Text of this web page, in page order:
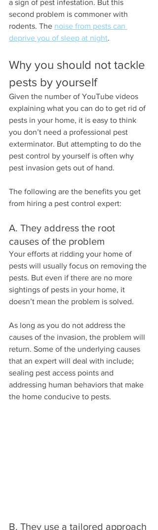
a sign of pest infestation. But this
second problem is commoner with
rodents. The noise from pests can
deprive you of sleep at night.
Why you should not tackle
pests by yourself
Given the number of YouTube videos
explaining what you can do to get rid of
pests in your home, it is easy to think
you don’t need a professional pest
exterminator. But attempting to do the
pest control by yourself is often why
pest invasion gets out of hand.
The following are the benefits you get
from hiring a pest control expert:
A. They address the root
causes of the problem
Your efforts at ridding your home of
pests will usually focus on removing the
pests. But even if there are no more
sightings of pests in your home, it
doesn’t mean the problem is solved.
As long as you do not address the
causes of the invasion, the problem will
return. Some of the underlying causes
that an expert will deal with include;
sealing pest access points and
addressing human behaviors that make
the home conducive to pests.
B. They use a tailored approach